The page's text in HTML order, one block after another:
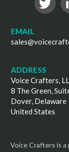
EMAIL
ADDRESS
Voice Crafters,
8 The Green,
Dover, Delaware
United States
Voice Crafters is a